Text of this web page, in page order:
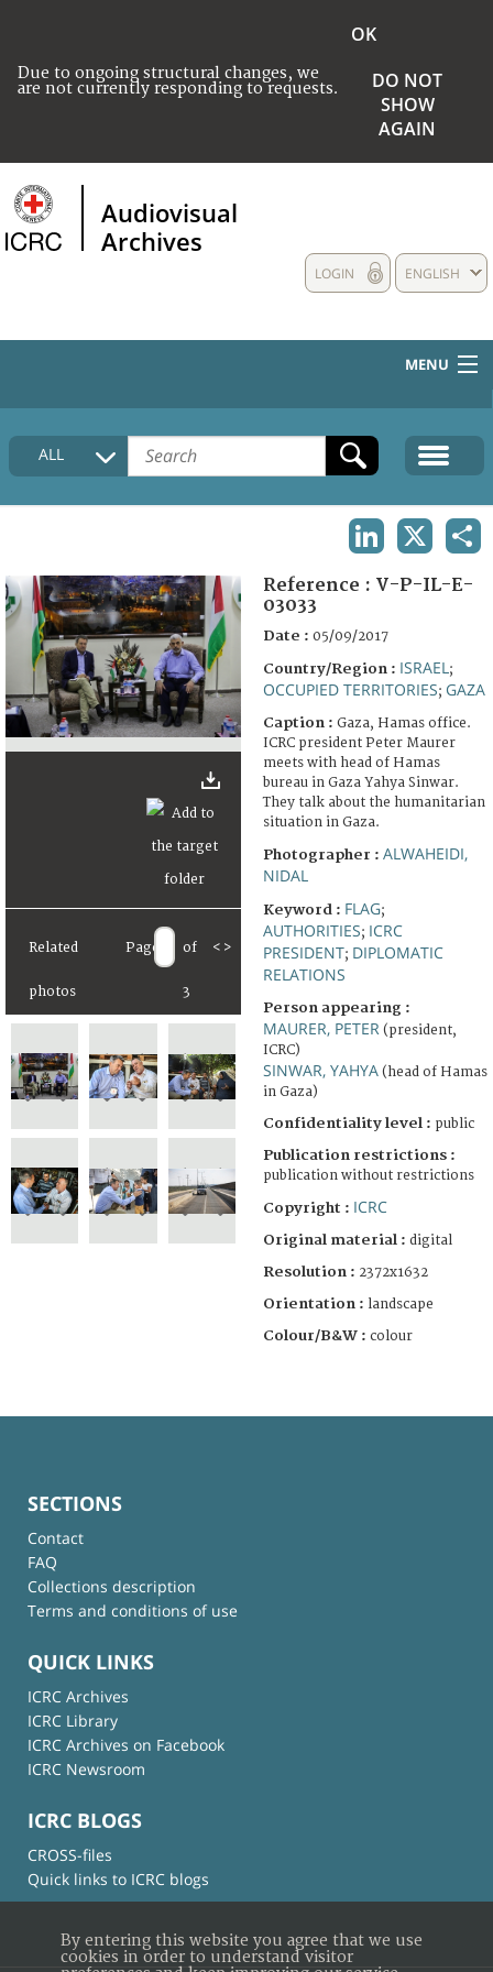
Due to ongoing structural changes, we
are not currently responding to requests.
OK
DO NOT
SHOW
AGAIN
Audiovisual
Archives
ENGLISH
LOGIN
MENU
HOME
COLLECTIONS DESCRIPTION
FAQ
ALL
Related
photos
Page of
3
< >
Reference : V-P-IL-E-
03033
Date : 05/09/2017
Country/Region : ISRAEL ;
OCCUPIED TERRITORIES; GAZA
Caption : Gaza, Hamas office.
ICRC president Peter Maurer
meets with head of Hamas
bureau in Gaza Yahya Sinwar.
They talk about the humanitarian
situation in Gaza.
Photographer : ALWAHEIDI,
NIDAL
Keyword : FLAG;
AUTHORITIES; ICRC
PRESIDENT; DIPLOMATIC
RELATIONS
Person appearing :
MAURER, PETER (president,
ICRC)
SINWAR, YAHYA (head of Hamas
in Gaza)
Confidentiality level : public
Publication restrictions :
publication without restrictions
Copyright : ICRC
Original material : digital
Resolution : 2372x1632
Orientation : landscape
Colour/B&W : colour
SECTIONS
Contact
FAQ
Collections description
Terms and conditions of use
QUICK LINKS
ICRC Archives
ICRC Library
ICRC Archives on Facebook
ICRC Newsroom
ICRC BLOGS
CROSS-files
Quick links to ICRC blogs
By entering this website you agree that we use
cookies in order to understand visitor